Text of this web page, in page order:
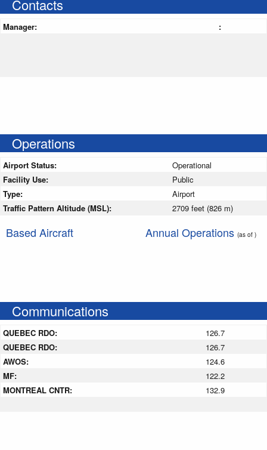
Contacts
Manager: :
Operations
Airport Status:
Operational
Facility Use:
Public
Type:
Airport
Traffic Pattern Altitude (MSL):
2709 feet (826 m)
Based Aircraft Annual Operations (as of )
Communications
QUEBEC RDO:
126.7
QUEBEC RDO:
126.7
AWOS:
124.6
MF:
122.2
MONTREAL CNTR:
132.9